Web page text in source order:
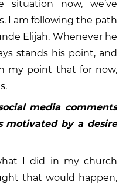
situation now, we’ve
I am following the path
Elijah. Whenever he
stands his point, and
my point that for now,
media comments
motivated by a desire
I did in my church
that would happen,